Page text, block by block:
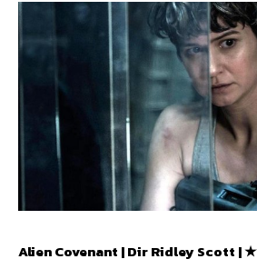
Alien Covenant | Dir Ridley Scott |